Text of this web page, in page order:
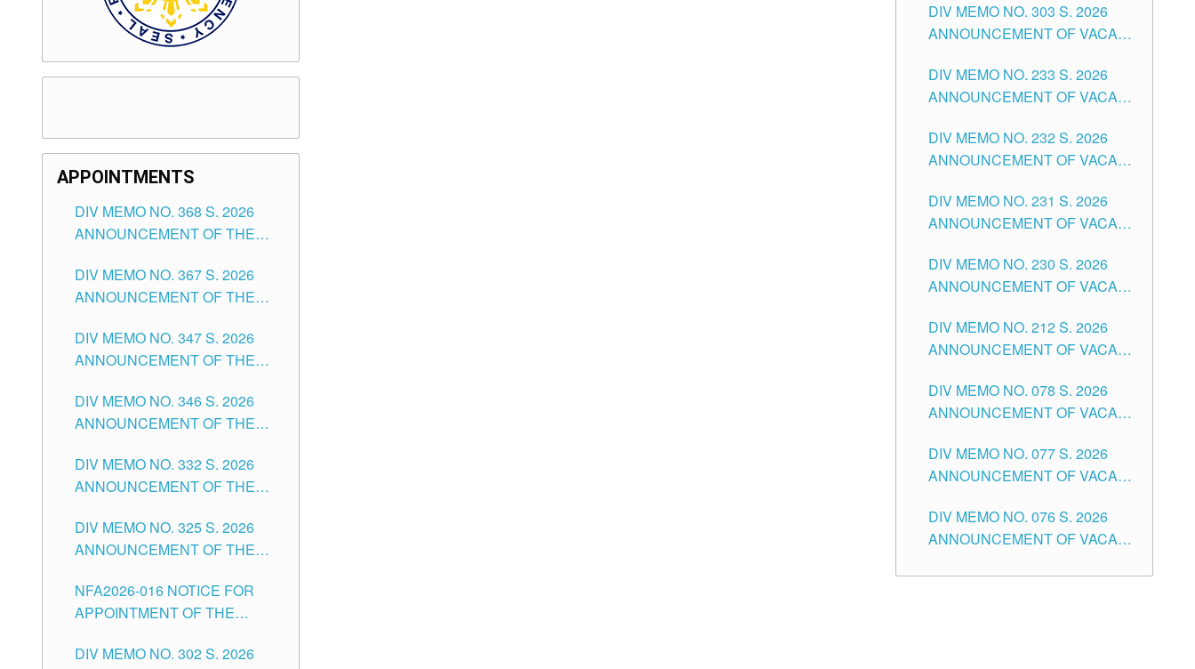
APPOINTMENTS
DIV MEMO NO. 368 S. 2026
ANNOUNCEMENT OF THE
FOR SUBSTITUTE TEACHING
POSITIONS IN THE SCHOOLS
CITY
DIV MEMO NO. 367 S. 2026
ANNOUNCEMENT OF THE
FOR ADMINISTRATIVE
OFFICER II POSITION IN THE
TUGUEGARAO CITY
DIV MEMO NO. 347 S. 2026
ANNOUNCEMENT OF THE
OF TEACHING-RELATED,
VARIOUS SCHOOL HEADS
POSITIONS IN THE SCHOOLS
DIVISION OF TUGUEGARAO
DIV MEMO NO. 346 S. 2026
ANNOUNCEMENT OF THE
FOR SUBSTITUTE TEACHING
POSITIONS IN THE SCHOOLS
CITY
DIV MEMO NO. 332 S. 2026
ANNOUNCEMENT OF THE
OF MASTER TEACHER II
POSITIONS IN THE SCHOOLS
CITY
DIV MEMO NO. 325 S. 2026
ANNOUNCEMENT OF THE
FOR SUBSTITUTE TEACHING
POSITIONS IN THE SCHOOLS
CITY
NFA2026-016 NOTICE FOR
APPOINTMENT OF THE
ISSUED 1ST DAY OF JULY,
DIV MEMO NO. 302 S. 2026
ASSOCIATE-1 POSITIONS IN
THE SCHOOLS DIVISION OF
DIV MEMO NO. 303 S. 2026
ANNOUNCEMENT OF VACANT
THE SCHOOLS DIVISION OF
TUGUEGARAO CITY
DIV MEMO NO. 233 S. 2026
ANNOUNCEMENT OF VACANT
POSITIONS IN THE SCHOOLS
DIVISION OF TUGUEGARAO
DIV MEMO NO. 232 S. 2026
ANNOUNCEMENT OF VACANT
ELEMENTARY LEVEL
DIV MEMO NO. 231 S. 2026
ANNOUNCEMENT OF VACANT
SECONDARY LEVEL
DIV MEMO NO. 230 S. 2026
ANNOUNCEMENT OF VACANT
THE SCHOOLS DIVISION OF
TUGUEGARAO CITY
DIV MEMO NO. 212 S. 2026
ANNOUNCEMENT OF VACANT
TEACHING POSITIONS IN THE
DIVISION OF TUGUEGARAO
DIV MEMO NO. 078 S. 2026
ANNOUNCEMENT OF VACANT
THE SCHOOLS DIVISION OF
TUGUEGARAO CITY
DIV MEMO NO. 077 S. 2026
ANNOUNCEMENT OF VACANT
POSITIONS IN THE SCHOOLS
DIVISION OF TUGUEGARAO
DIV MEMO NO. 076 S. 2026
ANNOUNCEMENT OF VACANT
ELEMENTARY LEVEL